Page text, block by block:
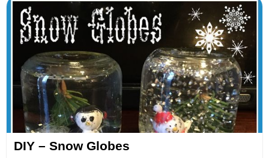
DIY – Snow Globes